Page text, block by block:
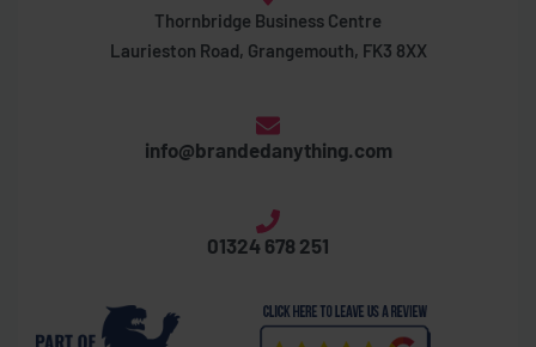
Thornbridge Business Centre
Laurieston Road, Grangemouth, FK3 8XX
info@brandedanything.com
01324 678 251